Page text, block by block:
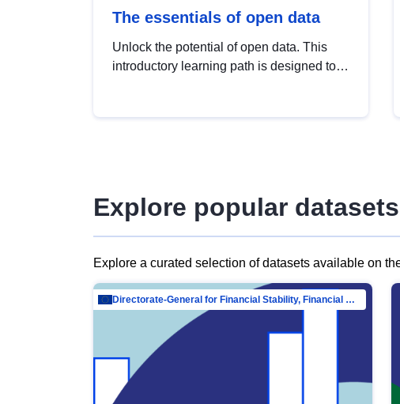
The essentials of open data
Unlock the potential of open data. This
introductory learning path is designed to
Explore popular datasets
Explore a curated selection of datasets available on
Directorate-General for Financial Stability, Financial Services and Capital Mar…